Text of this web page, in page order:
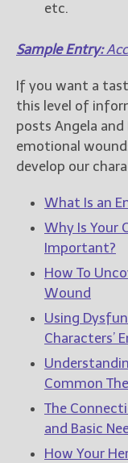
etc.
Sample Entry:
If you want a
this level of
posts Angela
emotional
develop our
What Is an
Why Is Your
Important?
How To
Wound
Using
Characters’
Common
The
and Basic
How Your